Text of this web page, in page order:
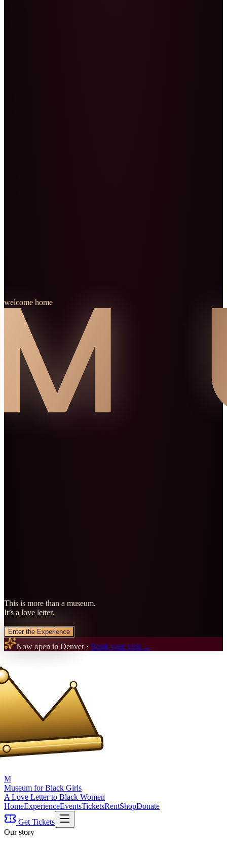
welcome home
This is more than a museum.
It’s a love letter.
Enter the Experience
Now open in Denver · Book your visit →
M
Museum for Black Girls
A Love Letter to Black Women
HomeExperienceEventsTicketsRentShopDonate
Get Tickets
Our story